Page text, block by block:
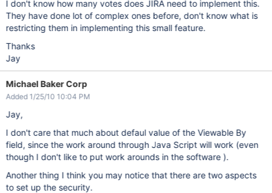
I don't know how many votes does JIRA need to implement this.
They have done lot of complex ones before, don't know what is
restricting them in implementing this small feature.
Thanks
Jay
Michael Baker Corp
Added 1/25/10 10:04 PM
Jay,
I don't care that much about defaul value of the Viewable By
field, since the work around through Java Script will work (even
though I don't like to put work arounds in the software ).
Another thing I think you may notice that there are two aspects
to set up the security.